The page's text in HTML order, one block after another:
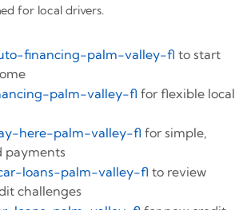
for local drivers.
financing-palm-valley-fl to start
palm-valley-fl for flexible local
here-palm-valley-fl for simple,
payments
loans-palm-valley-fl to review
challenges